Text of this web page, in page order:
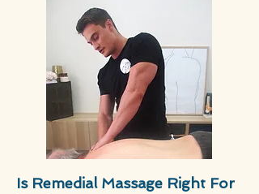
Is Remedial Massage Right For